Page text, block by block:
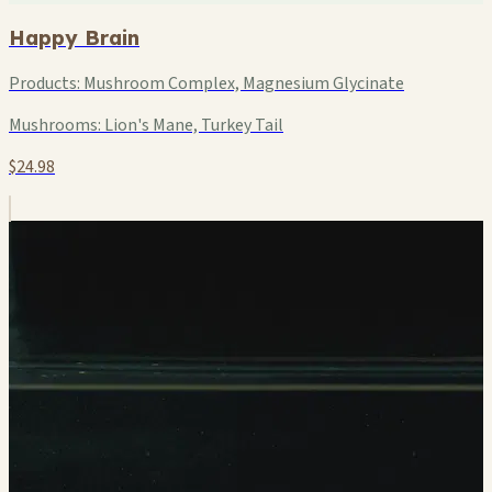
Happy Brain
Products: Mushroom Complex, Magnesium Glycinate
Mushrooms: Lion's Mane, Turkey Tail
$24.98